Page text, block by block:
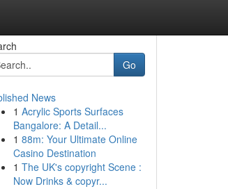
Go
News
1 Acrylic Sports Surfaces
Bangalore: A Detail...
1 88m: Your Ultimate Online
Casino Destination
1 The UK's copyright Scene :
Now Drinks & copyr...